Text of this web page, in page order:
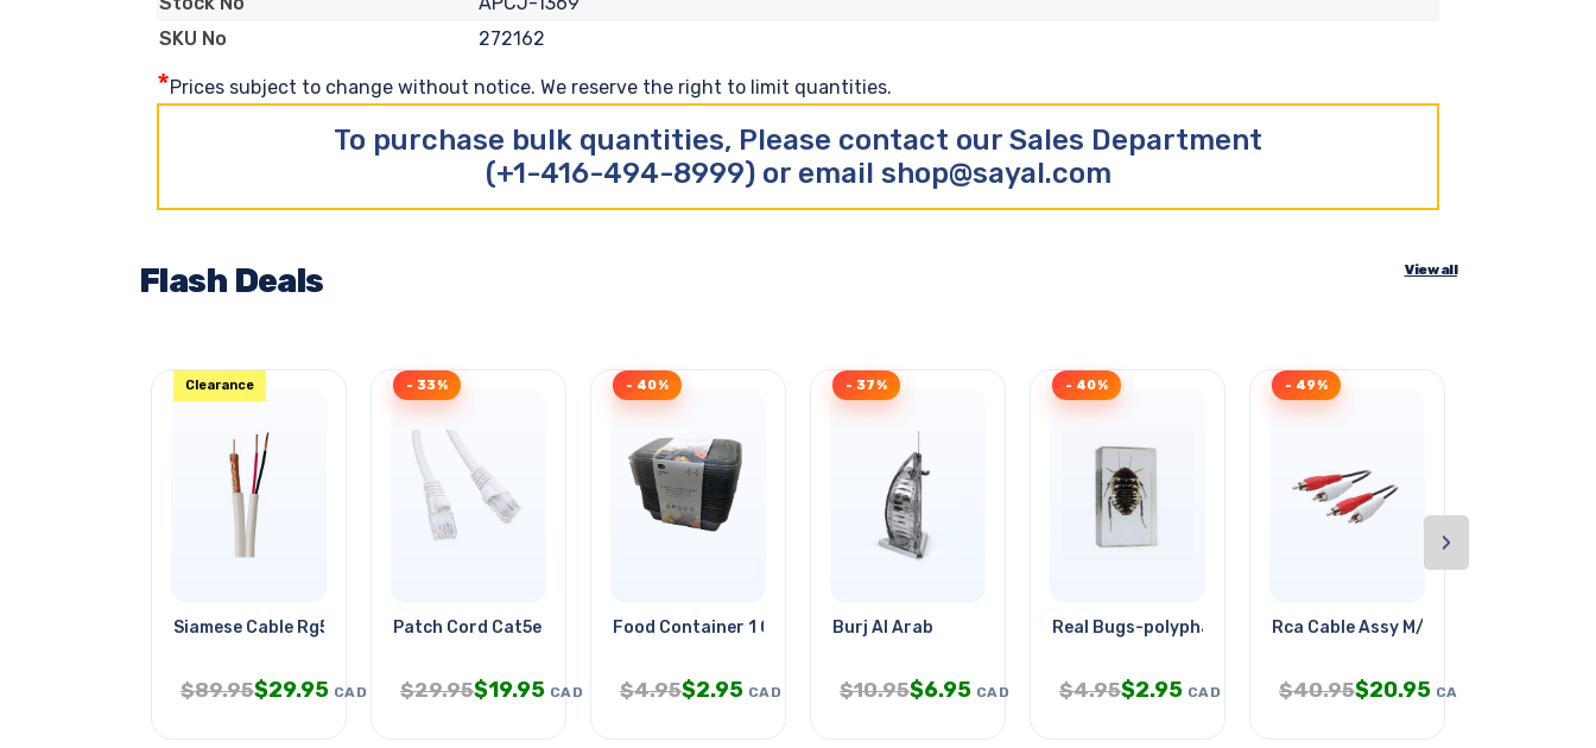
SKU No
272162
*Prices subject to change without notice. We reserve the right to limit quantities.
To purchase bulk quantities, Please contact our Sales Department
(+1-416-494-8999) or email shop@sayal.com
Flash Deals View all
Siamese Cable Rg59u 18awg/2c Wht
Clearance
$89.95$29.95 CAD
Patch Cord Cat5e Wht 7ft
- 33%
$29.95$19.95 CAD
Food Container 1 Compartment
- 40%
$4.95$2.95 CAD
Burj Al Arab
- 37%
$10.95$6.95 CAD
Real Bugs-polyphaga Cockroach
- 40%
$4.95$2.95 CAD
Rca Cable Assy M/mx2 50ft Tin
- 49%
$40.95$20.95 CAD
›